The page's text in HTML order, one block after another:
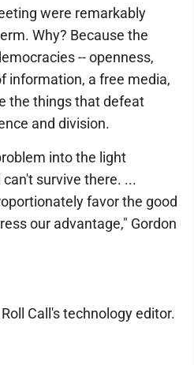
were remarkably
Why? Because the
-- openness,
information, a free media,
the things that defeat
and division.
into the light
survive there. ...
favor the good
our advantage," Gordon
Call's technology editor.